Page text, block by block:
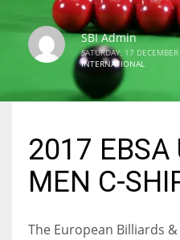
SBI Admin
SATURDAY, 17
INTERNATIONAL
2017 EBSA
MEN C-
The European Billiards